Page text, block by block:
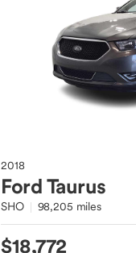
2018
FordTaurus
SHO 98,205 miles
$18,772